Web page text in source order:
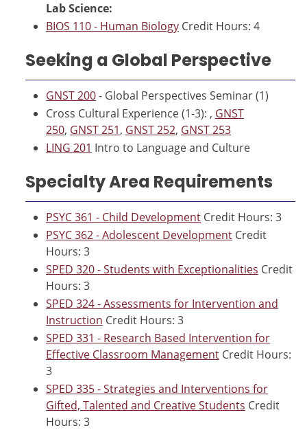
Lab Science:
BIOS 110 - Human Biology Credit Hours: 4
Seeking a Global Perspective
GNST 200- Global Perspectives Seminar (1)
Cross Cultural Experience (1-3): , GNST
250, GNST 251, GNST 252, GNST 253
LING 201 Intro to Language and Culture
Specialty Area Requirements
PSYC 361 - Child Development Credit Hours: 3
PSYC 362 - Adolescent Development Credit
Hours: 3
SPED 320 - Students with Exceptionalities Credit
Hours: 3
SPED 324 - Assessments for Intervention and
Instruction Credit Hours: 3
SPED 331 - Research Based Intervention for
Effective Classroom Management Credit Hours:
3
SPED 335 - Strategies and Interventions for
Gifted, Talented and Creative Students Credit
Hours: 3